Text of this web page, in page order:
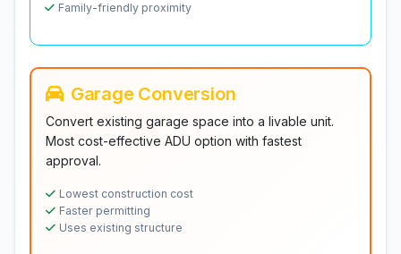
Family-friendly proximity
Garage Conversion
Convert existing garage space into a livable unit.
Most cost-effective ADU option with fastest
approval.
Lowest construction cost
Faster permitting
Uses existing structure